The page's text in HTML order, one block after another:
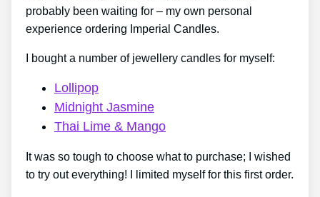
probably been waiting for – my own personal
experience ordering Imperial Candles.
I bought a number of jewellery candles for myself:
Lollipop
Midnight Jasmine
Thai Lime & Mango
It was so tough to choose what to purchase; I wished
to try out everything! I limited myself for this first order.